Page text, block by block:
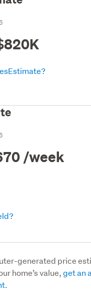
/week
generated price
home’s value,get an